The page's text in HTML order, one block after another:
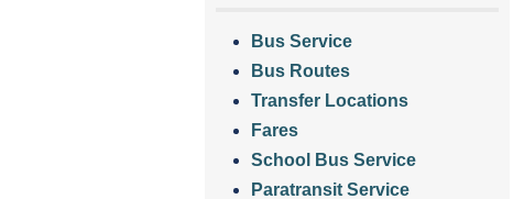
Bus Service
Bus Routes
Transfer Locations
Fares
School Bus Service
Paratransit Service